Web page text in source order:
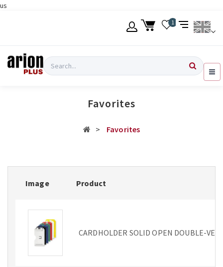
us
Login
1
Search
Favorites
Favorites
Image Product
CARDHOLDER SOLID OPEN DOUBLE-